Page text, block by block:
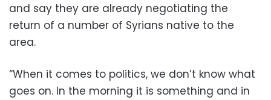
and say they are already negotiating the
return of a number of Syrians native to the
area.
“When it comes to politics, we don’t know what
goes on. In the morning it is something and in